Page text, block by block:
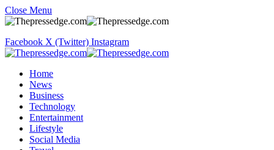
Close Menu
Facebook X (Twitter) Instagram
Home
News
Business
Technology
Entertainment
Lifestyle
Social Media